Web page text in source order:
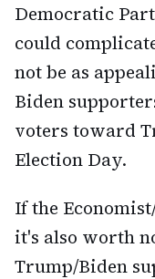
Democratic
could
not be as
Biden
voters toward
Election Day.
If the
it's also worth
Trump/Biden